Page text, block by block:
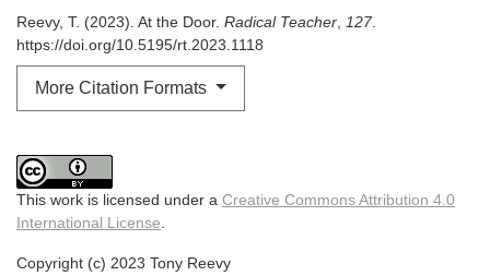
Reevy, T. (2023). At the Door. Radical Teacher 127.
https://doi.org/10.5195/rt.2023.1118
More Citation Formats
This work is licensed under a Creative Commons Attribution 4.0
International License
Copyright (c) 2023 Tony Reevy